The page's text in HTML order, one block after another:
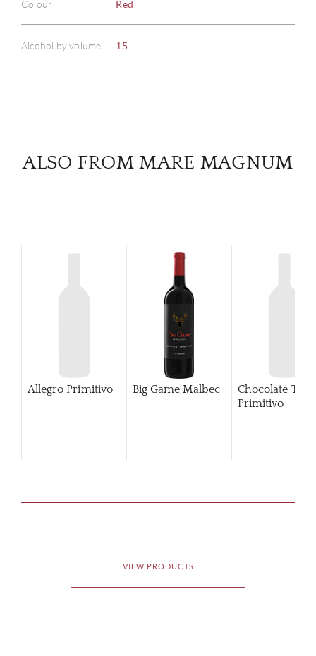
Colour Red
Alcohol by volume 15
ALSO FROM MARE MAGNUM
Allegro Primitivo Big Game Malbec
Chocolate Tube
Primitivo
VIEW PRODUCTS